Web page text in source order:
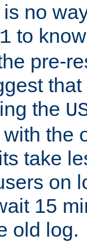
no
to
pre-
the
the
take
on
15
old log.